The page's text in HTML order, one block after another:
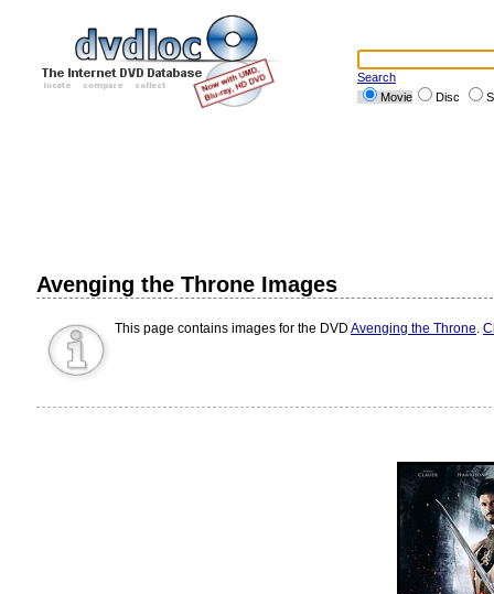
Search
Movie
Disc
Avenging the Throne Images
This page contains images for the DVD Avenging the Throne.